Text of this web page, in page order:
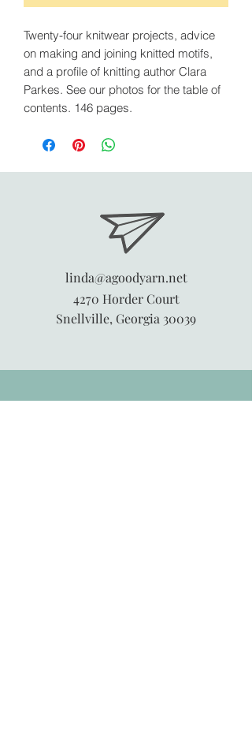
Twenty-four knitwear projects, advice
on making and joining knitted motifs,
and a profile of knitting author Clara
Parkes. See our photos for the table of
contents. 146 pages.
linda@agoodyarn.net
4270 Horder Court
Snellville, Georgia 30039